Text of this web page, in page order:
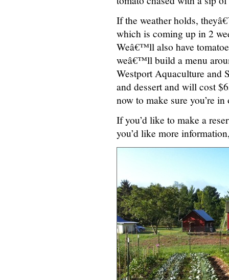
If the weather holds,
which is coming up in 2
Weâ€™ll also have
weâ€™ll build a menu
Westport Aquaculture and
and dessert and will cost
now to make sure you’re
If you’d like to make a
you’d like more